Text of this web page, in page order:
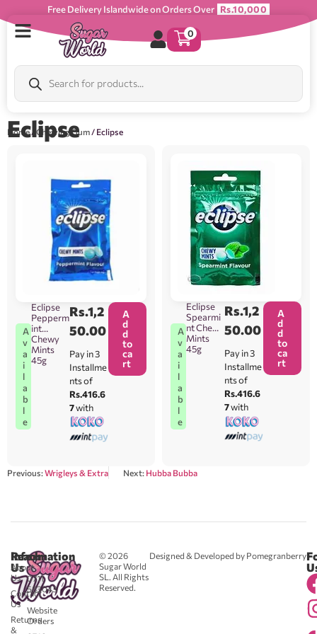
Free Delivery Islandwide on Orders Over Rs.10,000
0
Home/ Chewing Gum / Eclipse
Eclipse
A
v
a
i
l
a
b
l
e
Eclipse
Pepperm
int
Chewy
Mints
45g
Rs.1,2
50.00
Pay in 3
Installme
nts of
Rs.416.6
7with
A
d
d
to
ca
rt
A
v
a
i
l
a
b
l
e
Eclipse
Spearmi
nt Chewy
Mints
45g
Rs.1,2
50.00
Pay in 3
Installme
nts of
Rs.416.6
7with
A
d
d
to
ca
rt
Previous:Wrigleys & Extra Next: Hubba Bubba
© 2026
Sugar World
SL. All Rights
Reserved.
Designed & Developed by Pomegranberry
Reach
Us
0711
583043
-
Website
Orders
Information
About
Us
Contact
Us
Returns
&